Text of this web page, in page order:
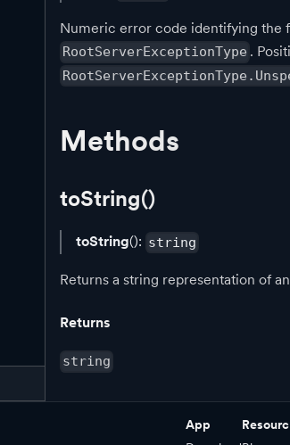
Numeric error code identifying the
RootServerExceptionType .
Methods
toString()
toString(): string
Returns a string representation of
Returns
string
App